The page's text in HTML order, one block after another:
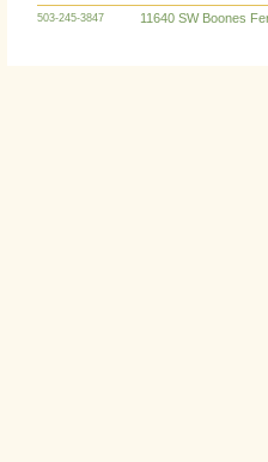
503-245-3847 11640 SW Boones